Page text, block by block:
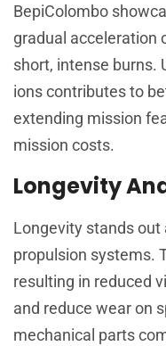
BepiColombo
gradual acceleration
short, intense burns.
ions contributes to
extending mission
mission costs.
Longevity
Longevity stands out
propulsion systems.
resulting in reduced
and reduce wear on
mechanical parts